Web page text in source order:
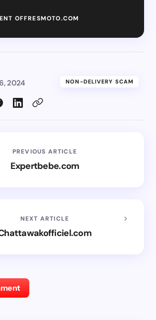
OFFRESMOTO.COM
2024 NON-DELIVERY SCAM
PREVIOUS ARTICLE
Expertbebe.com
NEXT ARTICLE